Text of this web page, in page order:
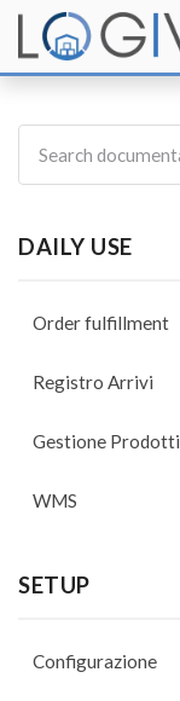
DAILY USE
Order fulfillment
Registro Arrivi
Gestione Prodotti
WMS
SETUP
Configurazione